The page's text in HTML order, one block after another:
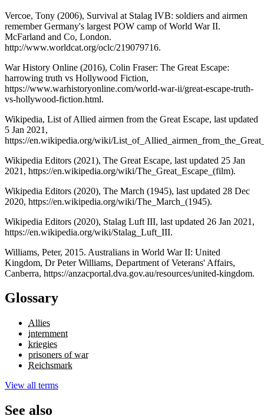
Vercoe, Tony (2006), Survival at Stalag IVB: soldiers and airmen
remember Germany's largest POW camp of World War II.
McFarland and Co, London.
http://www.worldcat.org/oclc/219079716.
War History Online (2016), Colin Fraser: The Great Escape:
harrowing truth vs Hollywood Fiction,
https://www.warhistoryonline.com/world-war-ii/great-escape-truth-
vs-hollywood-fiction.html.
Wikipedia, List of Allied airmen from the Great Escape, last updated
5 Jan 2021,
https://en.wikipedia.org/wiki/
Wikipedia Editors (2021), The Great Escape, last updated 25 Jan
2021, https://en.wikipedia.org/wiki/The_Great_Escape_(film).
Wikipedia Editors (2020), The March (1945), last updated 28 Dec
2020, https://en.wikipedia.org/wiki/The_March_(1945).
Wikipedia Editors (2020), Stalag Luft III, last updated 26 Jan 2021,
https://en.wikipedia.org/wiki/Stalag_Luft_III.
Williams, Peter, 2015. Australians in World War II: United
Kingdom, Dr Peter Williams, Department of Veterans' Affairs,
Canberra, https://anzacportal.dva.gov.au/resources/united-kingdom.
Glossary
Allies
internment
kriegies
prisoners of war
Reichsmark
View all terms
See also